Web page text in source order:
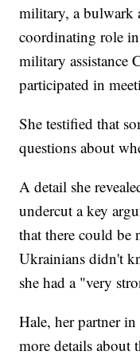
military, a bulwark
coordinating role
military assistance
participated in
She testified that
questions about
A detail she
undercut a key
that there could
Ukrainians didn't
she had a "very
Hale, her partner
more details about